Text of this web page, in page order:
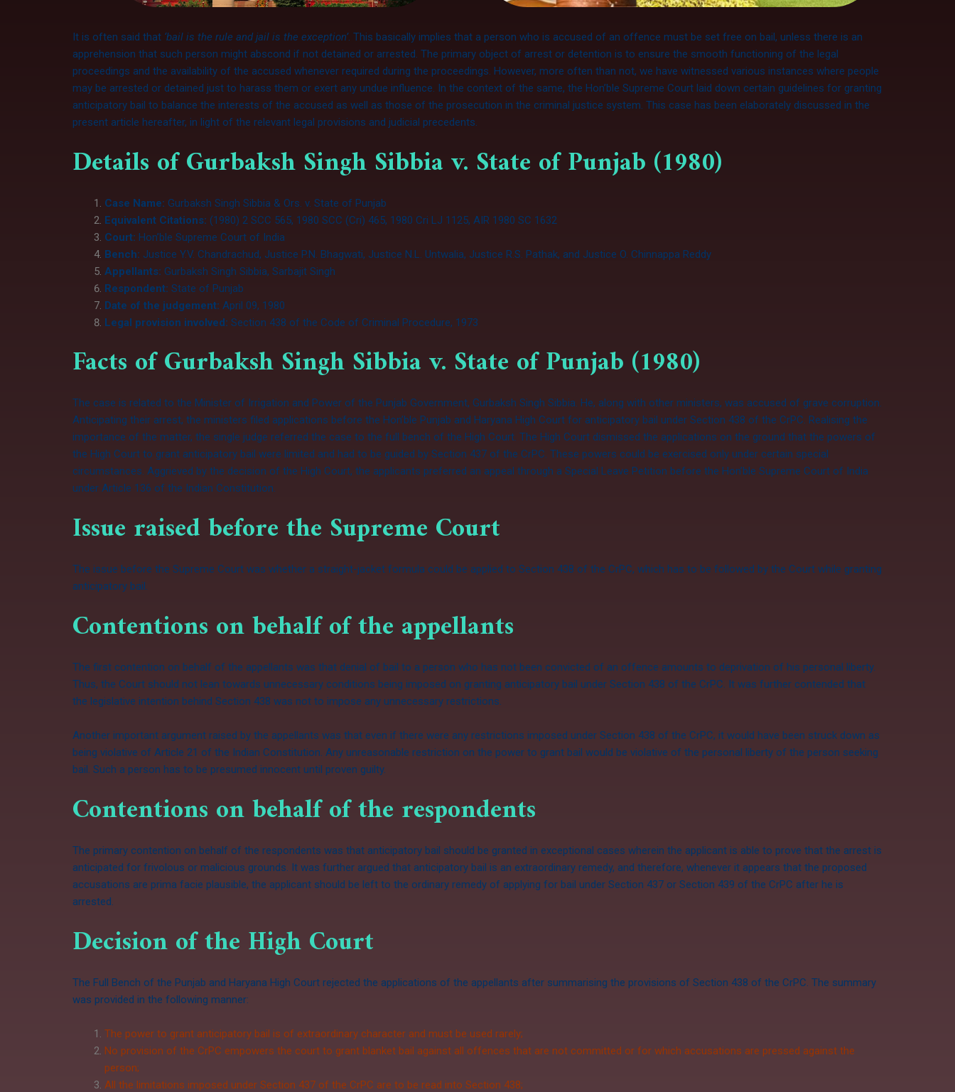
It is often said that ‘bail is the rule and jail is the exception’. This basically implies that a person who is accused of an offence must be set free on bail, unless there is an
apprehension that such person might abscond if not detained or arrested. The primary object of arrest or detention is to ensure the smooth functioning of the legal
proceedings and the availability of the accused whenever required during the proceedings. However, more often than not, we have witnessed various instances where people
may be arrested or detained just to harass them or exert any undue influence. In the context of the same, the Hon’ble Supreme Court laid down certain guidelines for granting
anticipatory bail to balance the interests of the accused as well as those of the prosecution in the criminal justice system. This case has been elaborately discussed in the
present article hereafter, in light of the relevant legal provisions and judicial precedents.
Details of Gurbaksh Singh Sibbia v. State of Punjab (1980)
Case Name: Gurbaksh Singh Sibbia & Ors. v. State of Punjab
Equivalent Citations: (1980) 2 SCC 565, 1980 SCC (Cri) 465, 1980 Cri LJ 1125, AIR 1980 SC 1632
Court: Hon’ble Supreme Court of India
Bench: Justice Y.V. Chandrachud, Justice P.N. Bhagwati, Justice N.L. Untwalia, Justice R.S. Pathak, and Justice O. Chinnappa Reddy
Appellants: Gurbaksh Singh Sibbia, Sarbajit Singh
Respondent: State of Punjab
Date of the judgement: April 09, 1980
Legal provision involved: Section 438 of the Code of Criminal Procedure, 1973
Facts of Gurbaksh Singh Sibbia v. State of Punjab (1980)
The case is related to the Minister of Irrigation and Power of the Punjab Government, Gurbaksh Singh Sibbia. He, along with other ministers, was accused of grave corruption.
Anticipating their arrest, the ministers filed applications before the Hon’ble Punjab and Haryana High Court for anticipatory bail under Section 438 of the CrPC. Realising the
importance of the matter, the single judge referred the case to the full bench of the High Court. The High Court dismissed the applications on the ground that the powers of
the High Court to grant anticipatory bail were limited and had to be guided by Section 437 of the CrPC. These powers could be exercised only under certain special
circumstances. Aggrieved by the decision of the High Court, the applicants preferred an appeal through a Special Leave Petition before the Hon’ble Supreme Court of India
under Article 136 of the Indian Constitution
Issue raised before the Supreme Court
The issue before the Supreme Court was whether a straight-jacket formula could be applied to Section 438 of the CrPC, which has to be followed by the Court while granting
anticipatory bail.
Contentions on behalf of the appellants
The first contention on behalf of the appellants was that denial of bail to a person who has not been convicted of an offence amounts to deprivation of his personal liberty.
Thus, the Court should not lean towards unnecessary conditions being imposed on granting anticipatory bail under Section 438 of the CrPC. It was further contended that
the legislative intention behind Section 438 was not to impose any unnecessary restrictions.
Another important argument raised by the appellants was that even if there were any restrictions imposed under Section 438 of the CrPC, it would have been struck down as
being violative of Article 21 of the Indian Constitution. Any unreasonable restriction on the power to grant bail would be violative of the personal liberty of the person seeking
bail. Such a person has to be presumed innocent until proven guilty.
Contentions on behalf of the respondents
The primary contention on behalf of the respondents was that anticipatory bail should be granted in exceptional cases wherein the applicant is able to prove that the arrest is
anticipated for frivolous or malicious grounds. It was further argued that anticipatory bail is an extraordinary remedy, and therefore, whenever it appears that the proposed
accusations are prima facie plausible, the applicant should be left to the ordinary remedy of applying for bail under Section 437 or Section 439 of the CrPC after he is
arrested.
Decision of the High Court
The Full Bench of the Punjab and Haryana High Court rejected the applications of the appellants after summarising the provisions of Section 438 of the CrPC. The summary
was provided in the following manner:
The power to grant anticipatory bail is of extraordinary character and must be used rarely;
No provision of the CrPC empowers the court to grant blanket bail against all offences that are not committed or for which accusations are pressed against the
person;
All the limitations imposed under Section 437 of the CrPC are to be read into Section 438;